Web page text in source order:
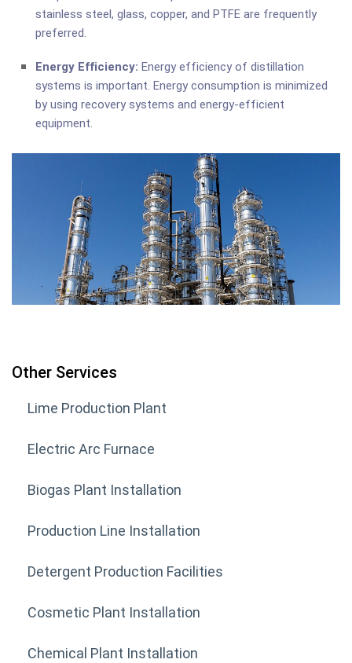
stainless steel, glass, copper, and PTFE are frequently
preferred.
Energy Efficiency: Energy efficiency of distillation
systems is important. Energy consumption is minimized
by using recovery systems and energy-efficient
equipment.
Other Services
Lime Production Plant
Electric Arc Furnace
Biogas Plant Installation
Production Line Installation
Detergent Production Facilities
Cosmetic Plant Installation
Chemical Plant Installation